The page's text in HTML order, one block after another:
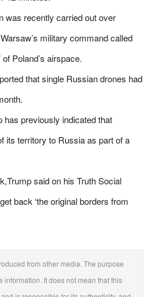
was recently carried out over
military command called
of Poland’s airspace.
that single Russian drones had
has previously indicated that
its territory to Russia as part of a
said on his Truth Social
back ‘the original borders from
from other media. The purpose
information. It does not mean that this